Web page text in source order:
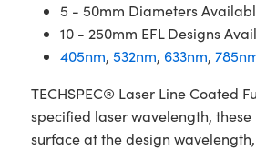
5 - 50mm Diameters
10 - 250mm EFL Designs
405nm, 532nm, 633nm,
TECHSPEC® Laser Line Coated
specified laser wavelength,
surface at the design